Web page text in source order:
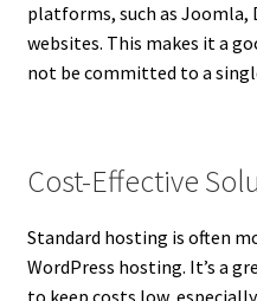
platforms, such as
websites. This makes it a
not be committed to a
Cost-Effective
Standard hosting is often
WordPress hosting. It’s a